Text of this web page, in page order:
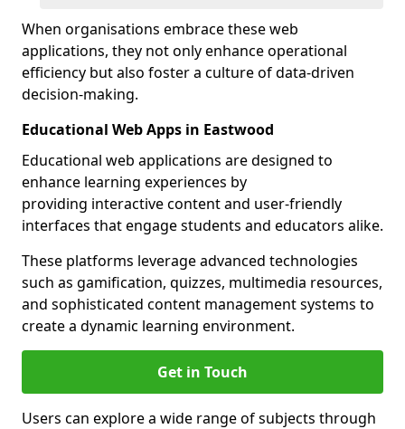
When organisations embrace these web
applications, they not only enhance operational
efficiency but also foster a culture of data-driven
decision-making.
Educational Web Apps in Eastwood
Educational web applications are designed to
enhance learning experiences by
providing interactive content and user-friendly
interfaces that engage students and educators alike.
These platforms leverage advanced technologies
such as gamification, quizzes, multimedia resources,
and sophisticated content management systems to
create a dynamic learning environment.
Get in Touch
Users can explore a wide range of subjects through